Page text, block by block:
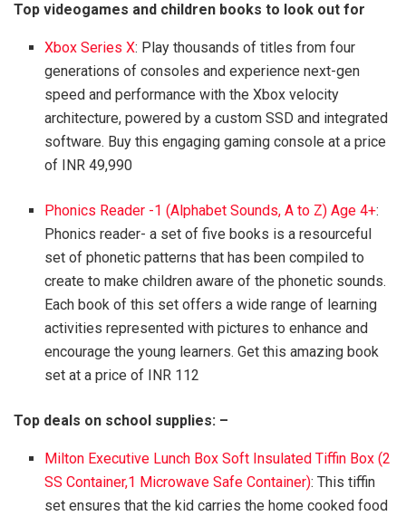
Top videogames and children books to look out for
Xbox Series X: Play thousands of titles from four
generations of consoles and experience next-gen
speed and performance with the Xbox velocity
architecture, powered by a custom SSD and integrated
software. Buy this engaging gaming console at a price
of INR 49,990
Phonics Reader -1 (Alphabet Sounds, A to Z) Age 4+:
Phonics reader- a set of five books is a resourceful
set of phonetic patterns that has been compiled to
create to make children aware of the phonetic sounds.
Each book of this set offers a wide range of learning
activities represented with pictures to enhance and
encourage the young learners. Get this amazing book
set at a price of INR 112
Top deals on school supplies: –
Milton Executive Lunch Box Soft Insulated Tiffin Box (2
SS Container,1 Microwave Safe Container): This tiffin
set ensures that the kid carries the home cooked food